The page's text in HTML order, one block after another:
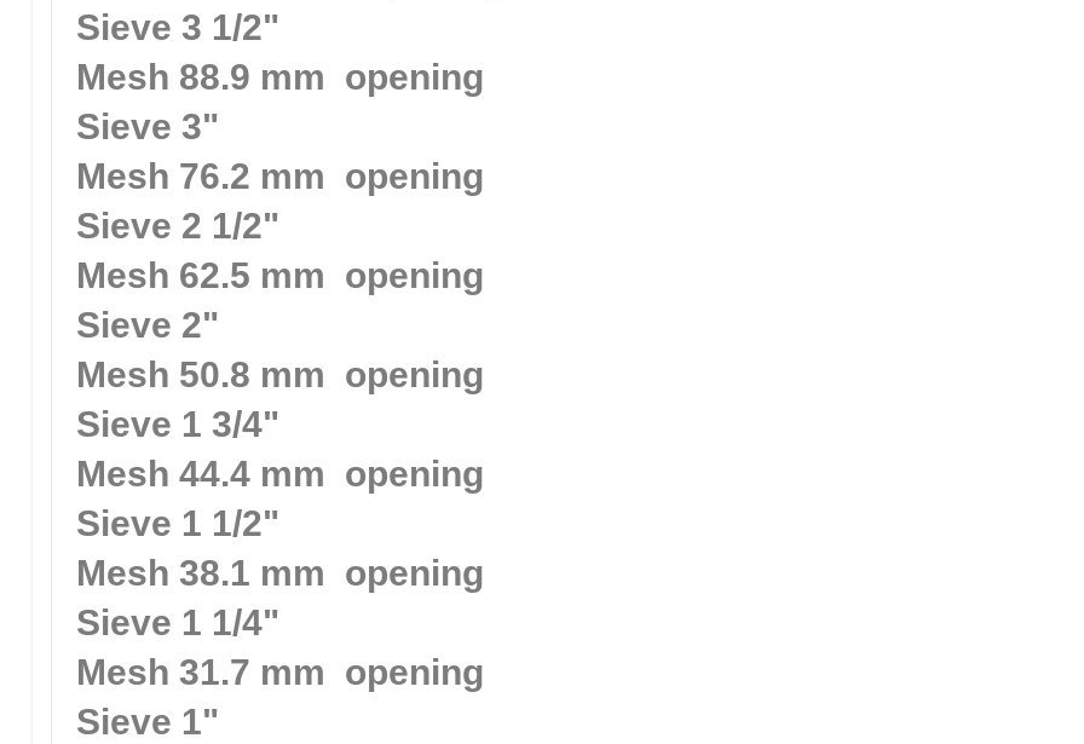
Sieve 3 1/2"
Mesh 88.9 mm opening
Sieve 3"
Mesh 76.2 mm opening
Sieve 2 1/2"
Mesh 62.5 mm opening
Sieve 2"
Mesh 50.8 mm opening
Sieve 1 3/4"
Mesh 44.4 mm opening
Sieve 1 1/2"
Mesh 38.1 mm opening
Sieve 1 1/4"
Mesh 31.7 mm opening
Sieve 1"